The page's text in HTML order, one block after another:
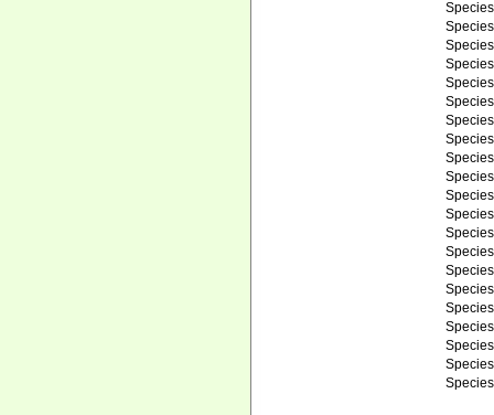
Species
Species
Species
Species
Species
Species
Species
Species
Species
Species
Species
Species
Species
Species
Species
Species
Species
Species
Species
Species
Species